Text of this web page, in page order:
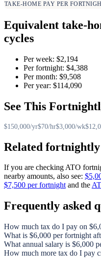
TAKE-HOME PAY PER
Equivalent take-
cycles
Per week: $2,194
Per fortnight: $4,388
Per month: $9,508
Per year: $114,090
See This
$150,000/yr$70/hr$3,000/wk
Related fortnightly
If you are checking ATO
nearby amounts, also see:
$7,500 per fortnightand the
Frequently asked
How much tax do I pay on
What is $6,000 per fortnight
What annual salary is $6,000
How much more tax do I pay